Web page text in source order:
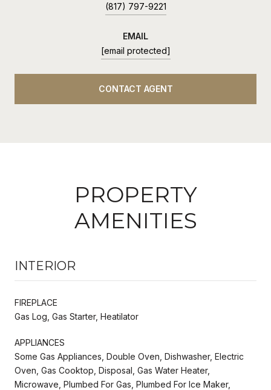
(817) 797-9221
EMAIL
[email protected]
CONTACT AGENT
PROPERTY
AMENITIES
INTERIOR
FIREPLACE
Gas Log, Gas Starter, Heatilator
APPLIANCES
Some Gas Appliances, Double Oven, Dishwasher, Electric
Oven, Gas Cooktop, Disposal, Gas Water Heater,
Microwave, Plumbed For Gas, Plumbed For Ice Maker,